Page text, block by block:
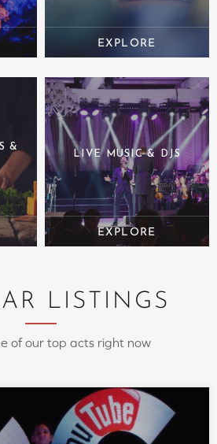
&
LIVE MUSIC & DJS
LISTINGS
of our top acts right now